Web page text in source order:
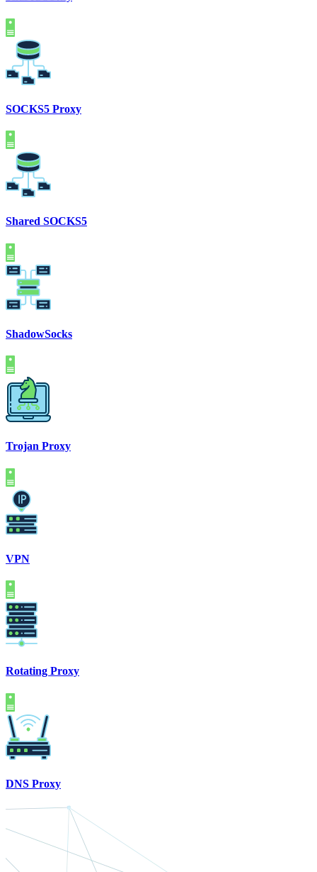
SOCKS5 Proxy
Shared SOCKS5
ShadowSocks
Trojan Proxy
VPN
Rotating Proxy
DNS Proxy